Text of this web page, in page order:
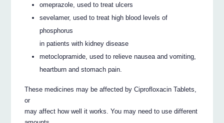
omeprazole, used to treat ulcers
sevelamer, used to treat high blood levels of
phosphorus
in patients with kidney disease
metoclopramide, used to relieve nausea and vomiting,
heartburn and stomach pain.
These medicines may be affected by Ciprofloxacin Tablets,
or
may affect how well it works. You may need to use different